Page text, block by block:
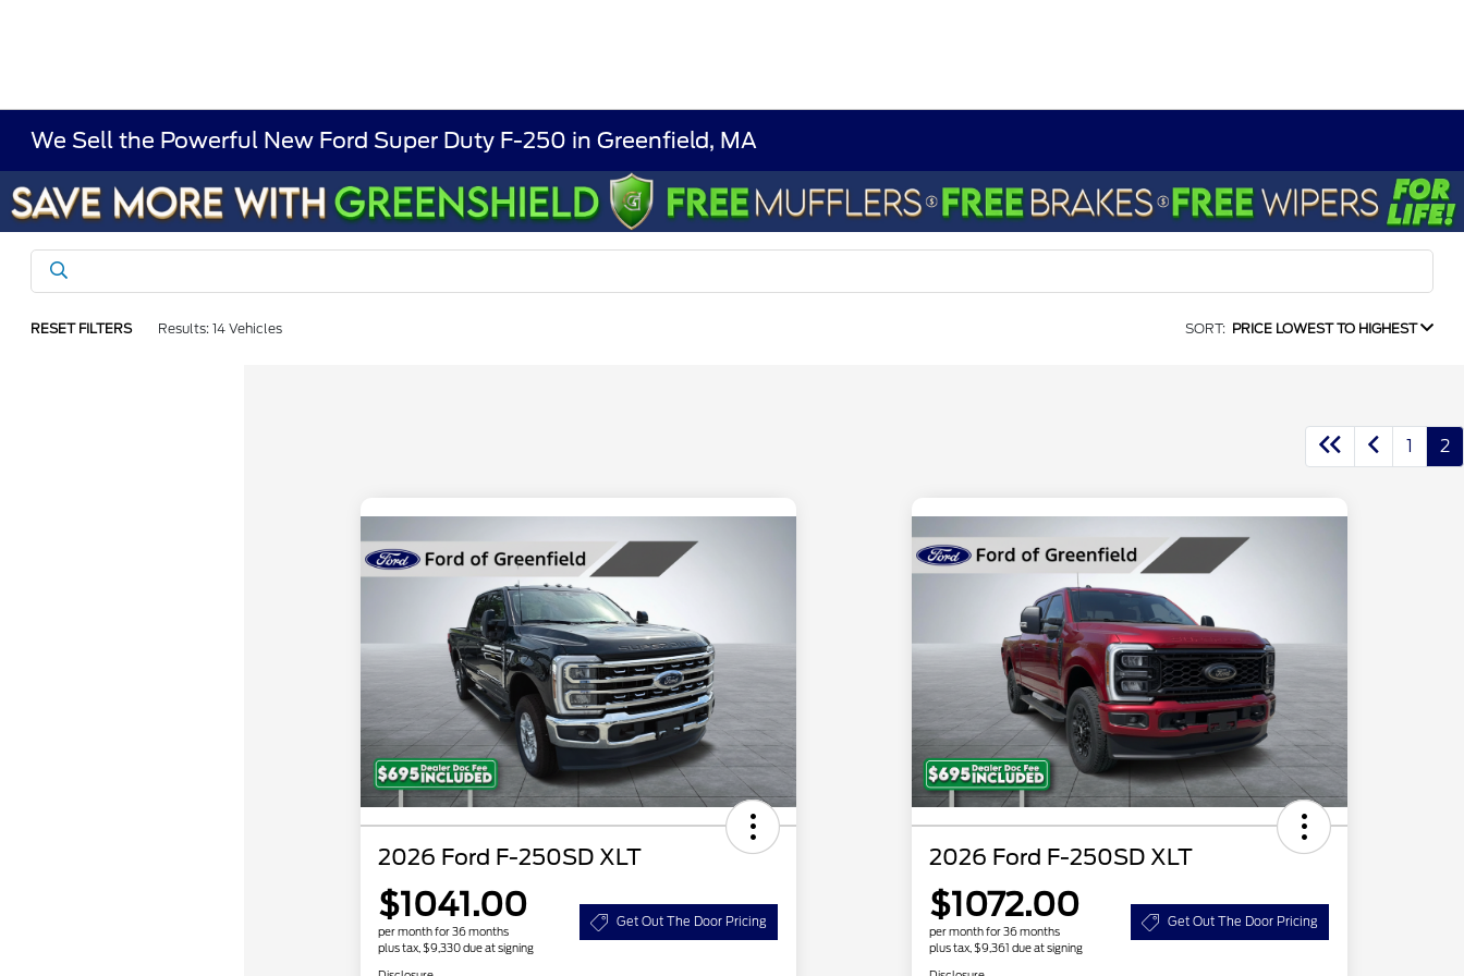
We Sell the Powerful New Ford Super Duty F-250 in Greenfield, MA
RESET FILTERS Results: 14 Vehicles SORT: PRICE LOWEST TO HIGHEST
1 2
2026 Ford F-250SD XLT
$1041.00
per month for 36 months
plus tax, $9,330 due at signing
Get Out The Door Pricing
2026 Ford F-250SD XLT
$1072.00
per month for 36 months
plus tax, $9,361 due at signing
Get Out The Door Pricing